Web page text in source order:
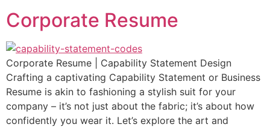
Corporate Resume
Corporate Resume | Capability Statement Design
Crafting a captivating Capability Statement or Business
Resume is akin to fashioning a stylish suit for your
company – it’s not just about the fabric; it’s about how
confidently you wear it. Let’s explore the art and